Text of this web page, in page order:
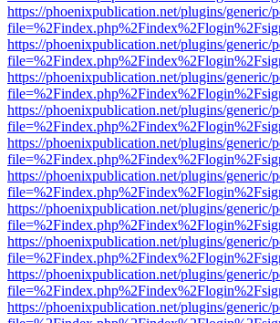
https://phoenixpublication.net/plugins/
https://phoenixpublication.net/plugins/
https://phoenixpublication.net/plugins/
https://phoenixpublication.net/plugins/
https://phoenixpublication.net/plugins/
https://phoenixpublication.net/plugins/
https://phoenixpublication.net/plugins/
https://phoenixpublication.net/plugins/
https://phoenixpublication.net/plugins/
https://phoenixpublication.net/plugins/